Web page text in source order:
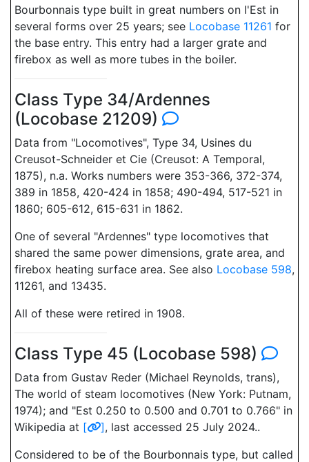
Bourbonnais type built in great numbers on l'Est in
several forms over 25 years; see Locobase 11261 for
the base entry. This entry had a larger grate and
firebox as well as more tubes in the boiler.
Class Type 34/Ardennes
(Locobase 21209)
Data from "Locomotives", Type 34, Usines du
Creusot-Schneider et Cie (Creusot: A Temporal,
1875), n.a. Works numbers were 353-366, 372-374,
389 in 1858, 420-424 in 1858; 490-494, 517-521 in
1860; 605-612, 615-631 in 1862.
One of several "Ardennes" type locomotives that
shared the same power dimensions, grate area, and
firebox heating surface area. See also Locobase 598,
11261, and 13435.
All of these were retired in 1908.
Class Type 45 (Locobase 598)
Data from Gustav Reder (Michael Reynolds, trans),
The world of steam locomotives (New York: Putnam,
1974); and "Est 0.250 to 0.500 and 0.701 to 0.766" in
Wikipedia at [ ], last accessed 25 July 2024..
Considered to be of the Bourbonnais type, but called